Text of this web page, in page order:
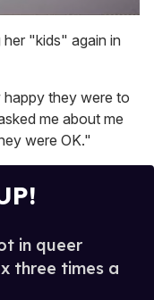
"kids" again in
they were to
me about me
were OK."
in queer
three times a